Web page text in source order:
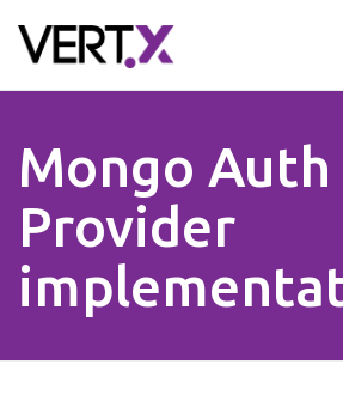
to
Mongo Auth
Provider